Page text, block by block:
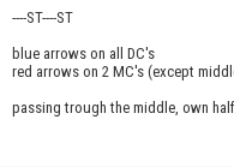
----ST----ST
blue arrows on all DC's
red arrows on 2 MC's (except
passing trough the middle, own